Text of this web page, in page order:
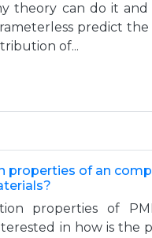
theory can do it
predict the
of...
properties of an
properties of
in how is the